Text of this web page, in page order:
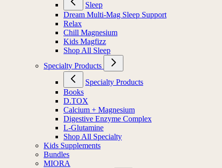
Sleep
Dream Multi-Mag Sleep Support
Relax
Chill Magnesium
Kids Magfizz
Shop All Sleep
Specialty Products
Specialty Products
Books
D.TOX
Calcium + Magnesium
Digestive Enzyme Complex
L-Glutamine
Shop All Specialty
Kids Supplements
Bundles
MIORA